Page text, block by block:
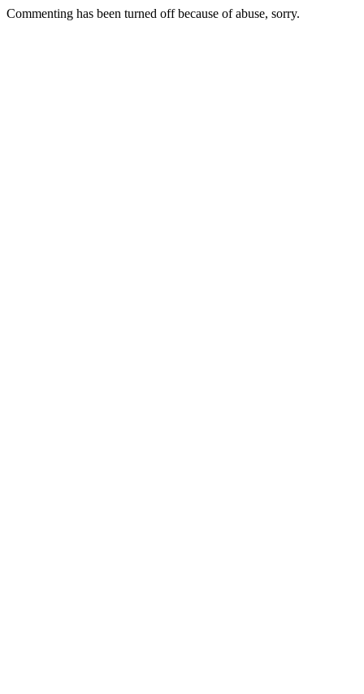
Commenting has been turned off because of abuse, sorry.